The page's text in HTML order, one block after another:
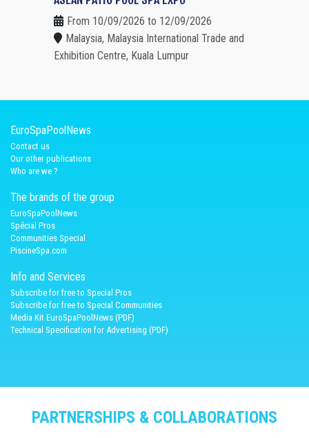
From 10/09/2026 to 12/09/2026
Malaysia, Malaysia International Trade and
Exhibition Centre, Kuala Lumpur
EuroSpaPoolNews
Contact us
Our other publications
Who are we ?
The brands of the group
EuroSpaPoolNews
Spécial Pros
Communities Special
PiscineSpa.com
Info and Services
Subscribe for free to Special Pros
Subscribe for free to Special Communities
Media Kit EuroSpaPoolNews (PDF)
Technical Specification for Advertising (PDF)
PARTNERSHIPS & COLLABORATIONS